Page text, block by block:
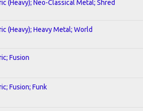
(Heavy); Neo-Classical Metal; Shred
(Heavy); Heavy Metal; World
Fusion
Fusion; Funk